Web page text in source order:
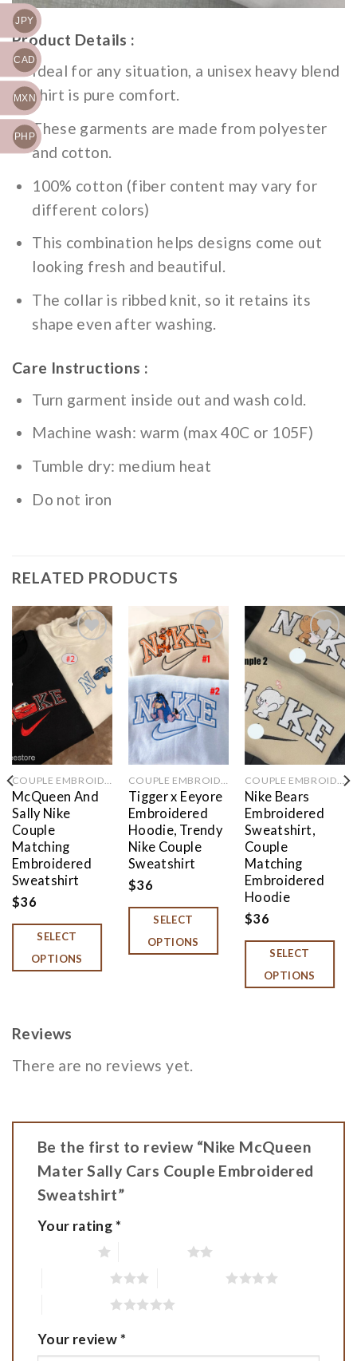
Product Details :
Ideal for any situation, a unisex heavy blend
shirt is pure comfort.
These garments are made from polyester
and cotton.
100% cotton (fiber content may vary for
different colors)
This combination helps designs come out
looking fresh and beautiful.
The collar is ribbed knit, so it retains its
shape even after washing.
Care Instructions :
Turn garment inside out and wash cold.
Machine wash: warm (max 40C or 105F)
Tumble dry: medium heat
Do not iron
RELATED PRODUCTS
Add to
wishlist
McQueen And
Sally Nike
Couple
Matching
Embroidered
Sweatshirt
$36
SELECT
OPTIONS
Add to
wishlist
Tigger x Eeyore
Embroidered
Hoodie, Trendy
Nike Couple
Sweatshirt
$36
SELECT
OPTIONS
Add to
wishlist
COUPLE EMBROIDERED
Nike Bears
Embroidered
Sweatshirt,
Couple
Matching
Embroidered
Hoodie
$36
SELECT
OPTIONS
Reviews
There are no reviews yet.
Be the first to review “Nike McQueen
Mater Sally Cars Couple Embroidered
Sweatshirt”
Your rating*
Your review*
JPY
CAD
MXN
PHP